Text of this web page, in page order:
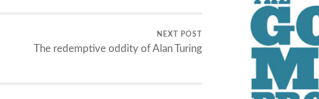
NEXT POST
The redemptive oddity of Alan Turing